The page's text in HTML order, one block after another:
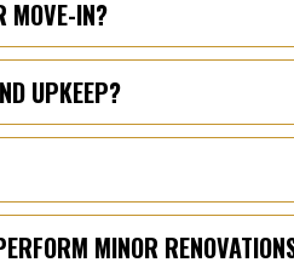
MOVE-IN?
UPKEEP?
MINOR